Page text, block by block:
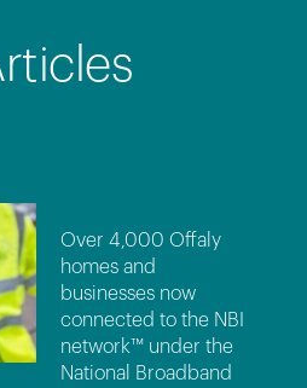
Over 4,000 Offaly
homes and
businesses now
connected to the NBI
network™ under the
National Broadband